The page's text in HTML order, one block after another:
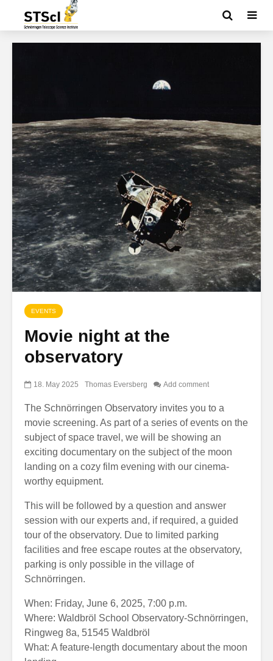
EVENTS
Movie night at the
observatory
18. May 2025 Thomas Eversberg Add comment
The Schnörringen Observatory invites you to a
movie screening. As part of a series of events on the
subject of space travel, we will be showing an
exciting documentary on the subject of the moon
landing on a cozy film evening with our cinema-
worthy equipment.
This will be followed by a question and answer
session with our experts and, if required, a guided
tour of the observatory. Due to limited parking
facilities and free escape routes at the observatory,
parking is only possible in the village of
Schnörringen.
When: Friday, June 6, 2025, 7:00 p.m.
Where: Waldbröl School Observatory-Schnörringen,
Ringweg 8a, 51545 Waldbröl
What: A feature-length documentary about the moon